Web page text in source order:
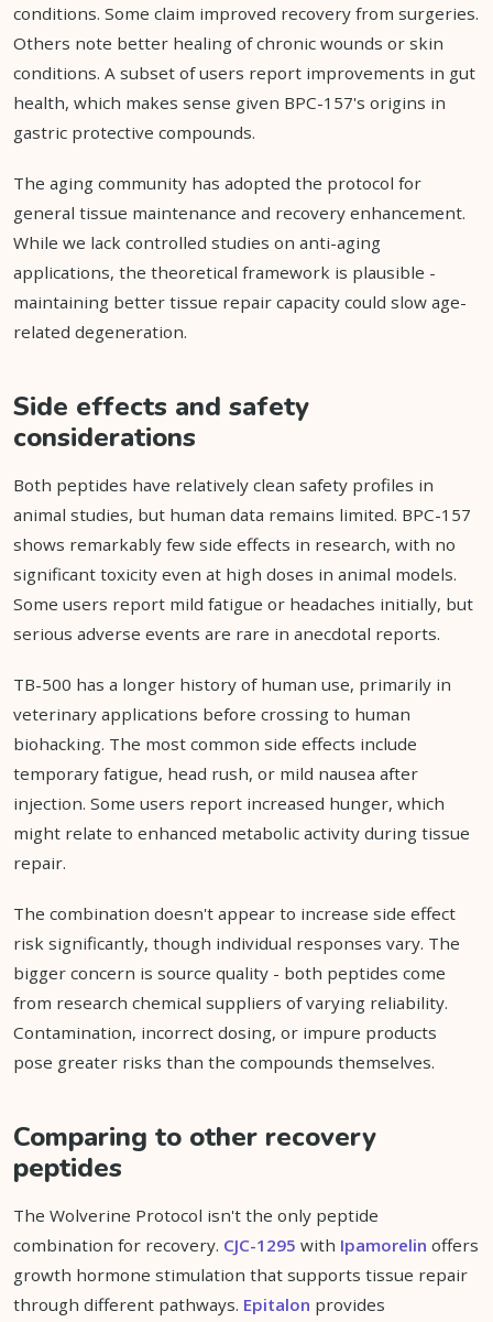
conditions. Some claim improved recovery from surgeries.
Others note better healing of chronic wounds or skin
conditions. A subset of users report improvements in gut
health, which makes sense given BPC-157's origins in
gastric protective compounds.
The aging community has adopted the protocol for
general tissue maintenance and recovery enhancement.
While we lack controlled studies on anti-aging
applications, the theoretical framework is plausible -
maintaining better tissue repair capacity could slow age-
related degeneration.
Side effects and safety
considerations
Both peptides have relatively clean safety profiles in
animal studies, but human data remains limited. BPC-157
shows remarkably few side effects in research, with no
significant toxicity even at high doses in animal models.
Some users report mild fatigue or headaches initially, but
serious adverse events are rare in anecdotal reports.
TB-500 has a longer history of human use, primarily in
veterinary applications before crossing to human
biohacking. The most common side effects include
temporary fatigue, head rush, or mild nausea after
injection. Some users report increased hunger, which
might relate to enhanced metabolic activity during tissue
repair.
The combination doesn't appear to increase side effect
risk significantly, though individual responses vary. The
bigger concern is source quality - both peptides come
from research chemical suppliers of varying reliability.
Contamination, incorrect dosing, or impure products
pose greater risks than the compounds themselves.
Comparing to other recovery
peptides
The Wolverine Protocol isn't the only peptide
combination for recovery. CJC-1295 with Ipamorelin offers
growth hormone stimulation that supports tissue repair
through different pathways. Epitalon provides